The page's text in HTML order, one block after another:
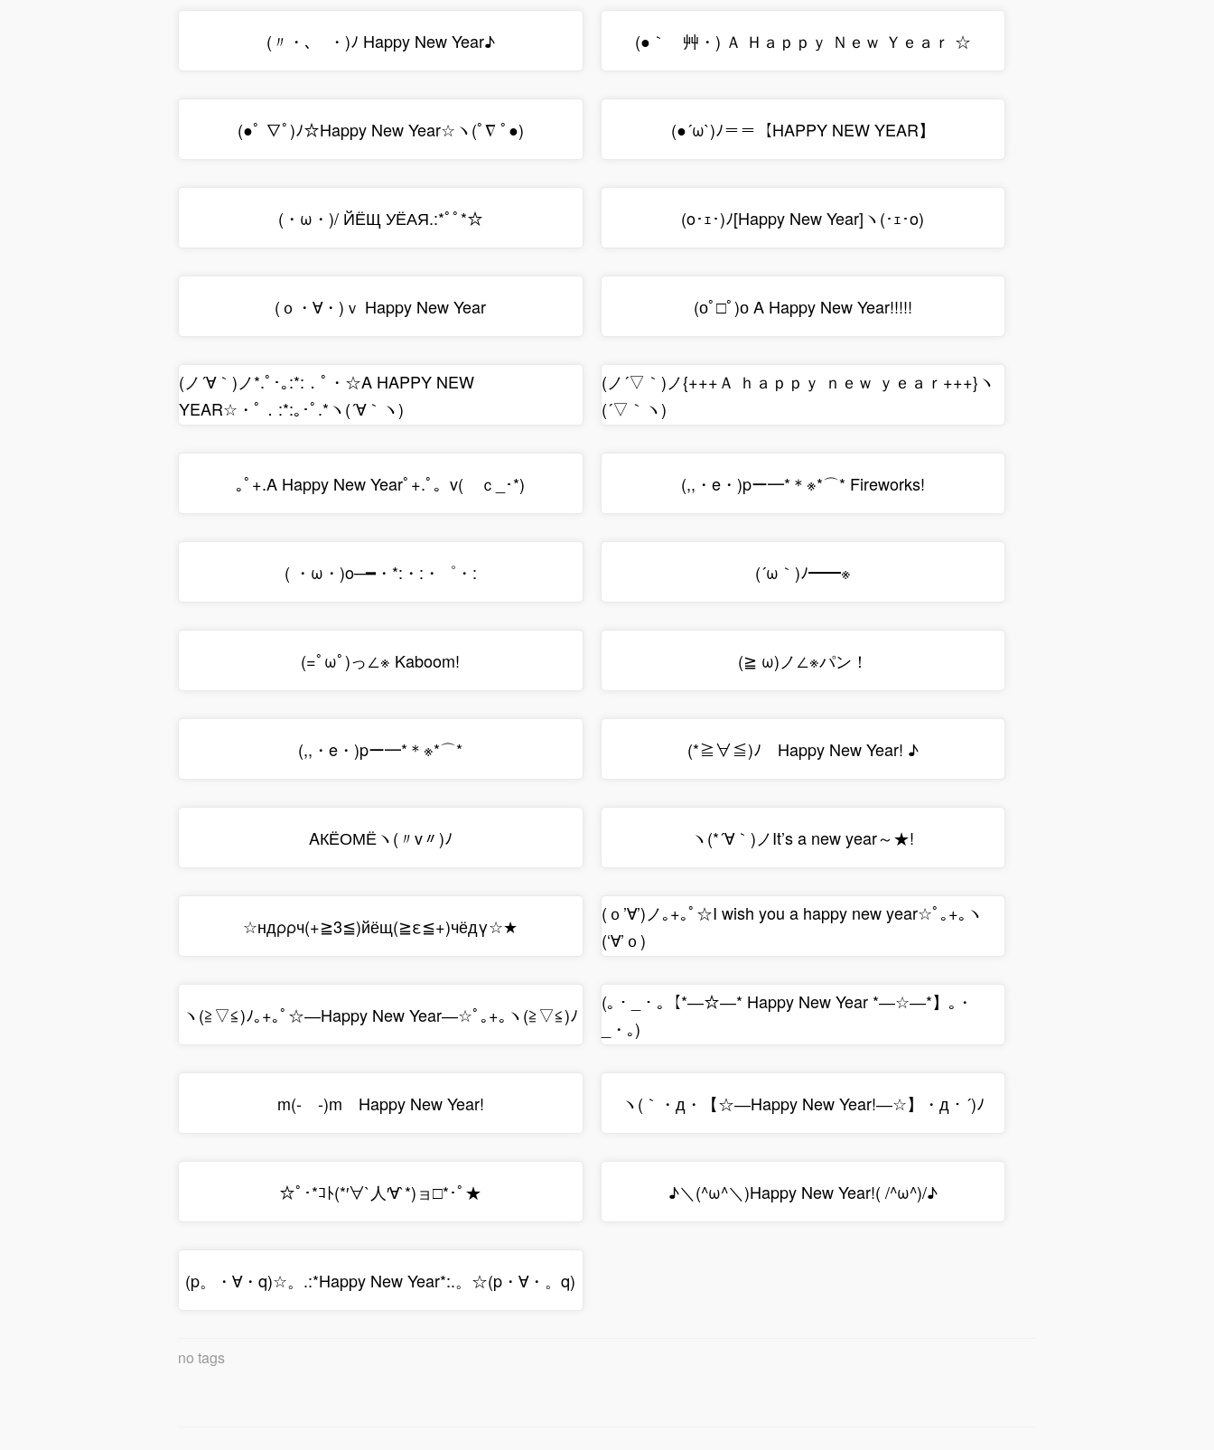
(〃・､ゝ・)ﾉ Happy New Year♪ (●｀ゝ艸・) Ａ Ｈａｐｐｙ Ｎｅｗ Ｙｅａｒ ☆
(●ﾟ ∇ﾟ)ﾉ☆Happy New Year☆ヽ(ﾟ∇ ﾟ●) (●´ω`)ﾉ＝＝【HAPPY NEW YEAR】
(・ω・)/ ЙЁЩ УЁАЯ.:*ﾟﾟ*☆ (o･ｪ･)ﾉ[Happy New Year]ヽ(･ｪ･o)
(ｏ・∀・)ｖ Happy New Year (оﾟ□ﾟ)о A Happy New Year!!!!!
(ノ´∀｀)ノ*.ﾟ･｡:*:．ﾟ・☆A HAPPY NEW
YEAR☆・ﾟ．:*:｡･ﾟ.*ヽ(´∀｀ヽ)
(ノ´▽｀)ノ{+++Ａ ｈａｐｐｙ ｎｅｗ ｙｅａｒ+++}ヽ
(´▽｀ヽ)
｡ﾟ+.A Happy New Yearﾟ+.ﾟ。v(ゝｃ_･*) (,,・e・)pー━*＊※*⌒* Fireworks!
( ・ω・)o─━・*:・:・゜・: (´ω｀)ﾉ━━※
(=ﾟωﾟ)っ∠※ Kaboom! (≧ ω)ノ∠※パン！
(,,・e・)pー━*＊※*⌒* (*≧∀≦)ﾉ Happy New Year! ♪
ΑКЁОМЁヽ(〃v〃)ﾉ ヽ(*´∀｀)ノIt’s a new year～★!
☆ндρρч(+≧3≦)йёщ(≧ε≦+)чёдγ☆★
(ｏ’∀’)ノ｡+｡ﾟ☆I wish you a happy new year☆ﾟ｡+｡ヽ
(‘∀’ｏ)
ヽ(≧▽≦)ﾉ｡+｡ﾟ☆―Happy New Year―☆ﾟ｡+｡ヽ(≧▽≦)ﾉ
(｡・_・｡【*―☆―* Happy New Year *―☆―*】｡・
_・｡)
m(- -)m Happy New Year! ヽ(｀・д・【☆―Happy New Year!―☆】・д・´)ﾉ
☆ﾟ･*ｺﾄ(*′∀`人′∀`*)ョ□*･ﾟ★ ♪＼(^ω^＼)Happy New Year!( /^ω^)/♪
(p。・∀・q)☆。.:*Happy New Year*:.。☆(p・∀・。q)
no tags